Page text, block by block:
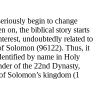
begin to change
on, the biblical story starts
undoubtedly related to
Solomon (96122). Thus, it
by name in Holy
of the 22nd Dynasty,
Solomon’s kingdom (1